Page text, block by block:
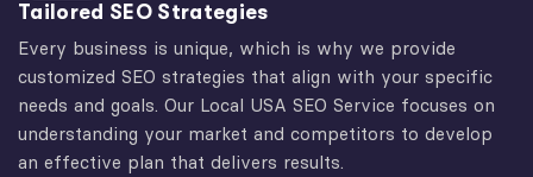
Tailored SEO Strategies
Every business is unique, which is why we provide
customized SEO strategies that align with your specific
needs and goals. Our Local USA SEO Service focuses on
understanding your market and competitors to develop
an effective plan that delivers results.